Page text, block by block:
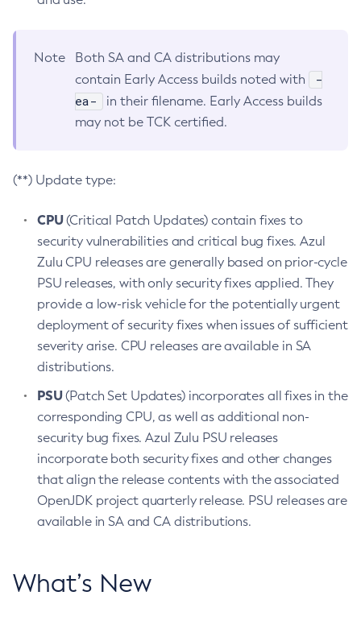
Note
Both SA and CA distributions may
contain Early Access builds noted with
-
ea-
in their filename. Early Access builds
may not be TCK certified.
(**) Update type:
CPU(Critical Patch Updates) contain fixes to
security vulnerabilities and critical bug fixes. Azul
Zulu CPU releases are generally based on prior-cycle
PSU releases, with only security fixes applied. They
provide a low-risk vehicle for the potentially urgent
deployment of security fixes when issues of sufficient
severity arise. CPU releases are available in SA
distributions.
PSU(Patch Set Updates) incorporates all fixes in the
corresponding CPU, as well as additional non-
security bug fixes. Azul Zulu PSU releases
incorporate both security fixes and other changes
that align the release contents with the associated
OpenJDK project quarterly release. PSU releases are
available in SA and CA distributions.
What’s New